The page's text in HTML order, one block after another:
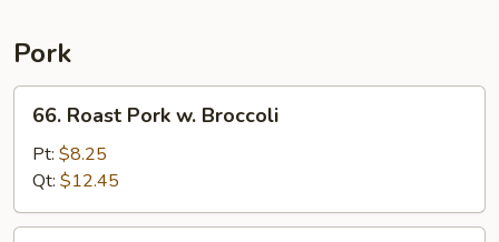
Pork
Roast
Pork
Broccoli
66. Roast Pork w. Broccoli
Pt: $8.25
Qt: $12.45